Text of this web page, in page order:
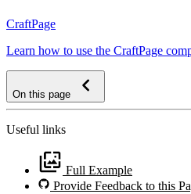
CraftPage
Learn how to use the CraftPage
On this page
Useful links
Full Example
Provide Feedback to this